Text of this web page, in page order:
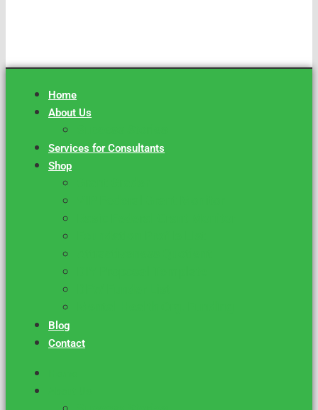
Home
About Us
Services for Consultants
Shop
Blog
Contact